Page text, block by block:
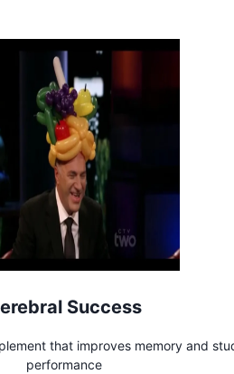
Success
that improves memory and
performance